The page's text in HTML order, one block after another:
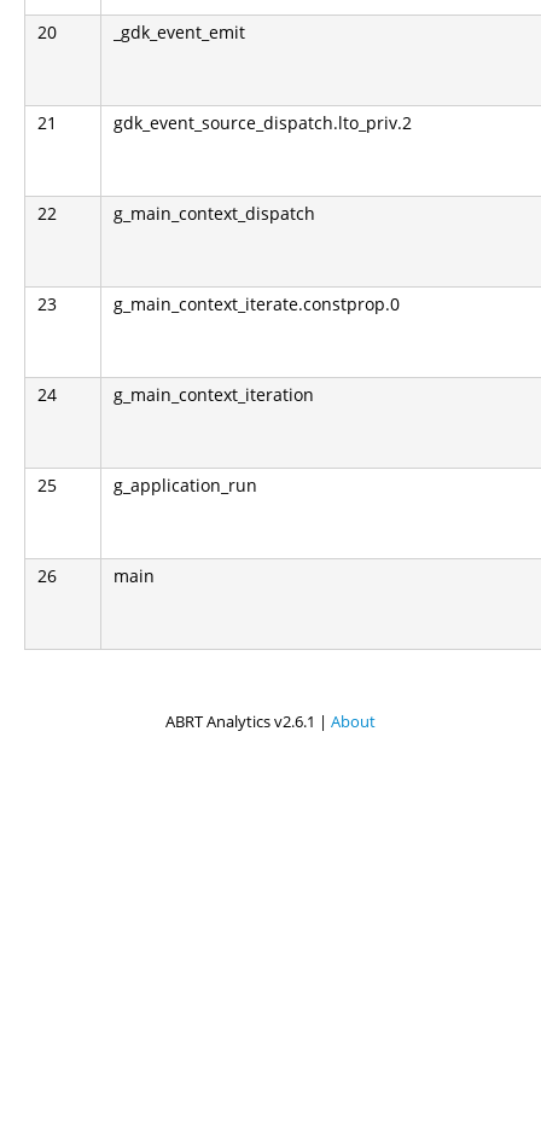
20 _gdk_event_emit
21 gdk_event_source_dispatch.lto_priv.2
22 g_main_context_dispatch
23 g_main_context_iterate.constprop.0
24 g_main_context_iteration
25 g_application_run
26 main
ABRT Analytics v2.6.1 | About